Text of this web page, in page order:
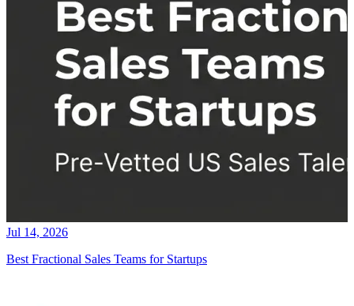
Jul 14, 2026
Best Fractional Sales Teams for Startups